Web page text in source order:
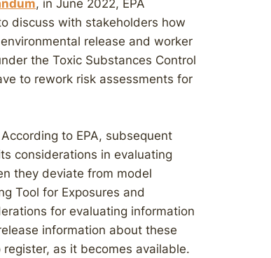
, in June 2022, EPA
discuss with stakeholders how
release and worker
the Toxic Substances Control
to rework risk assessments for
to EPA, subsequent
considerations in evaluating
they deviate from model
Tool for Exposures and
for evaluating information
information about these
as it becomes available.